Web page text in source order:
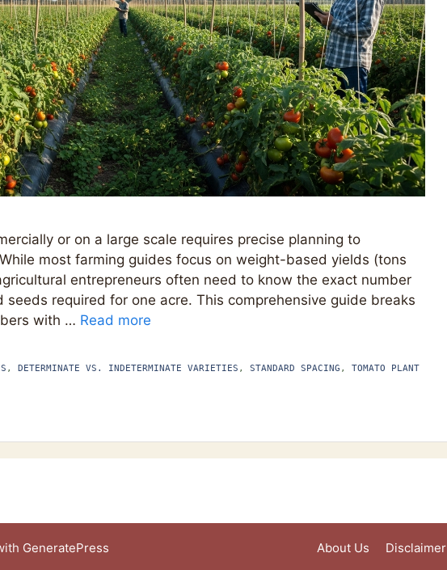
or on a large scale requires precise planning to
most farming guides focus on weight-based yields (tons
entrepreneurs often need to know the exact number
required for one acre. This comprehensive guide breaks
with … Read more
, DETERMINATE VS. INDETERMINATE VARIETIES , STANDARD SPACING , TOMATO PLANT
About Us Disclaimer
GeneratePress